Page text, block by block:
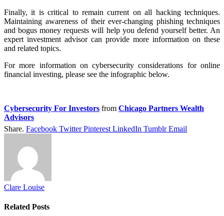
Finally, it is critical to remain current on all hacking techniques.
Maintaining awareness of their ever-changing phishing techniques
and bogus money requests will help you defend yourself better. An
expert investment advisor can provide more information on these
and related topics.
For more information on cybersecurity considerations for online
financial investing, please see the infographic below.
Cybersecurity For Investors from Chicago Partners Wealth
Advisors
Share. Facebook Twitter Pinterest LinkedIn Tumblr Email
Clare Louise
Related Posts